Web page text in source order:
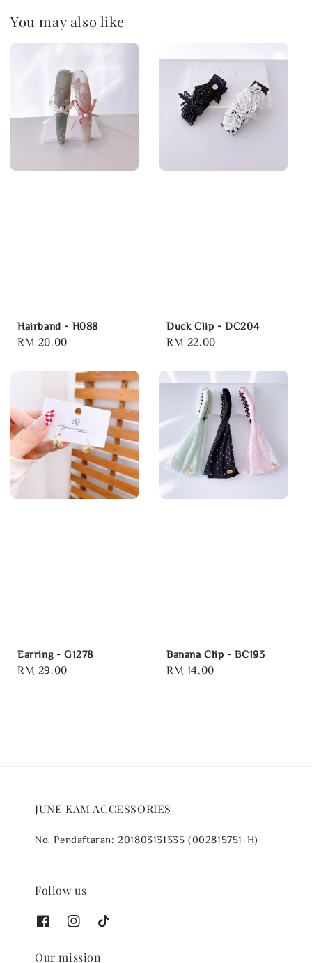
You may also like
Hairband - H088
Regular
RM 20.00
Duck Clip - DC204
Regular
RM 22.00
Earring - G1278
Regular
RM 29.00
Banana Clip - BC193
Regular
RM 14.00
JUNE KAM ACCESSORIES
No. Pendaftaran: 201803131335 (002815751-H)
Follow us
Our mission